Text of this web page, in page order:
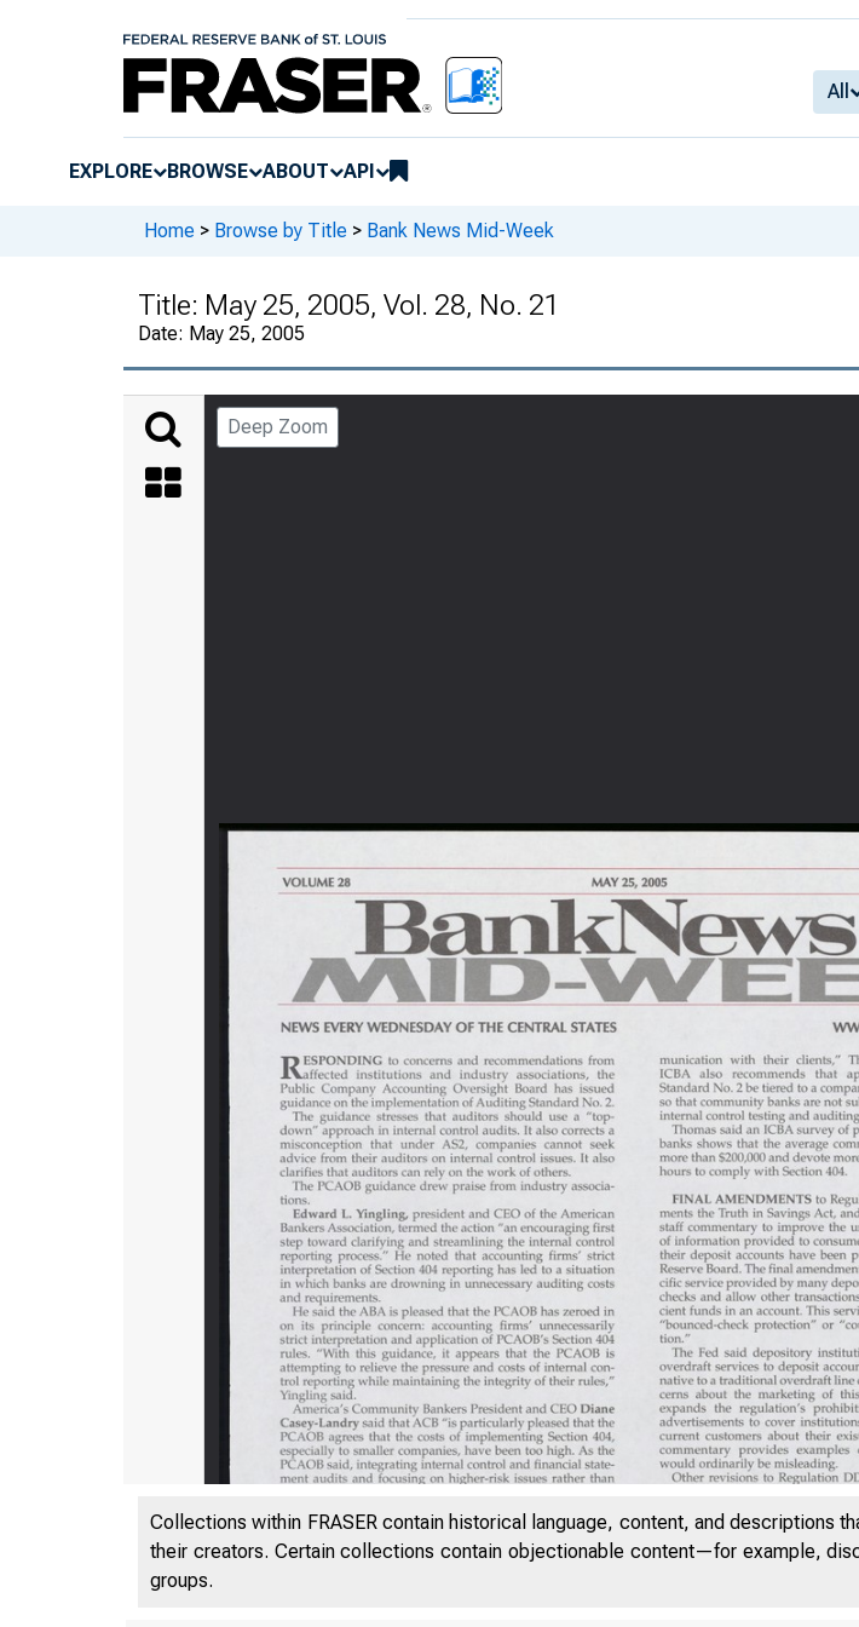
All
EXPLORE BROWSE ABOUT API
Home > Browse by Title > Bank News Mid-Week
Title: May 25, 2005, Vol. 28, No. 21
Date: May 25, 2005
Deep Zoom
Collections within FRASER contain historical language, content, and descriptions
their creators. Certain collections contain objectionable content—for example,
groups.